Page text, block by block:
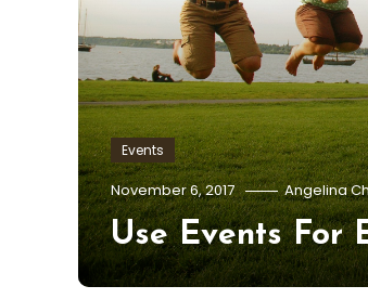
Events
November 6, 2017 Angelina
Use Events For